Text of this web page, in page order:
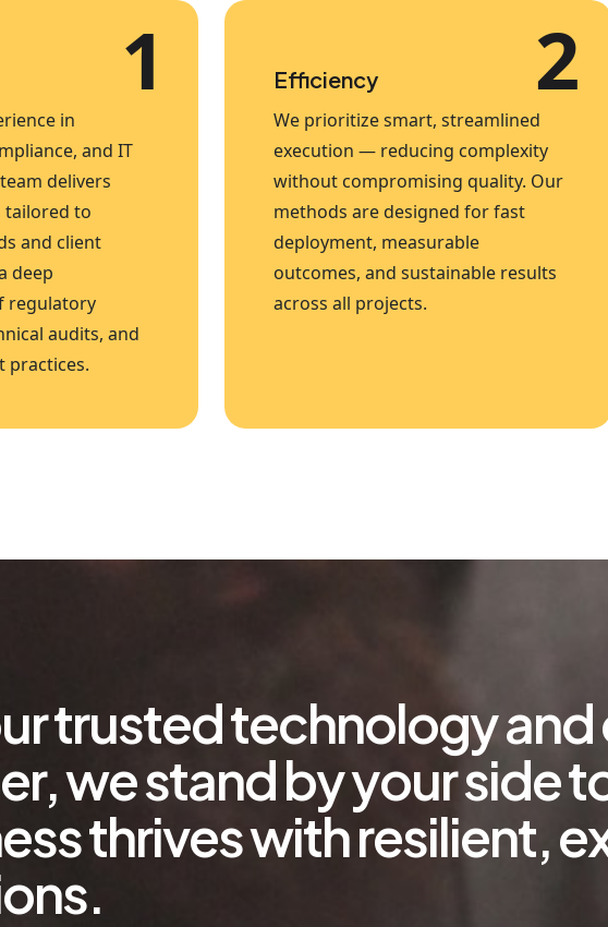
1
in
and IT
delivers
to
and client
deep
regulatory
audits, and
practices.
2
Efficiency
We prioritize smart, streamlined
execution — reducing complexity
without compromising quality. Our
methods are designed for fast
deployment, measurable
outcomes, and sustainable results
across all projects.
trusted technology
we stand by your side
thrives with resilient,